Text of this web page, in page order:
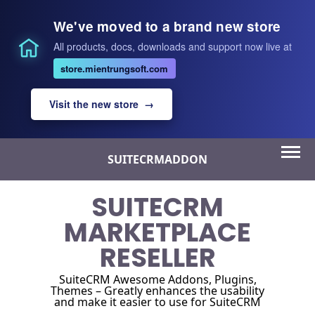
We've moved to a brand new store
All products, docs, downloads and support now live at
store.mientrungsoft.com
Visit the new store →
content
SUITECRMADDON
SUITECRM
MARKETPLACE
RESELLER
SuiteCRM Awesome Addons, Plugins,
Themes – Greatly enhances the usability
and make it easier to use for SuiteCRM